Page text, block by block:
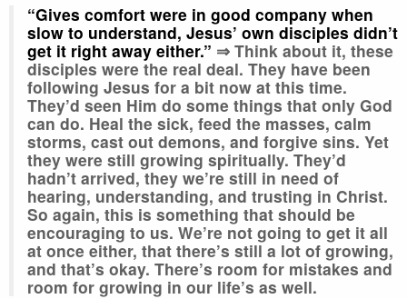
“Gives comfort were in good company when
slow to understand, Jesus’ own disciples didn’t
get it right away either.” ⇒ Think about it, these
disciples were the real deal. They have been
following Jesus for a bit now at this time.
They’d seen Him do some things that only God
can do. Heal the sick, feed the masses, calm
storms, cast out demons, and forgive sins. Yet
they were still growing spiritually. They’d
hadn’t arrived, they we’re still in need of
hearing, understanding, and trusting in Christ.
So again, this is something that should be
encouraging to us. We’re not going to get it all
at once either, that there’s still a lot of growing,
and that’s okay. There’s room for mistakes and
room for growing in our life’s as well.